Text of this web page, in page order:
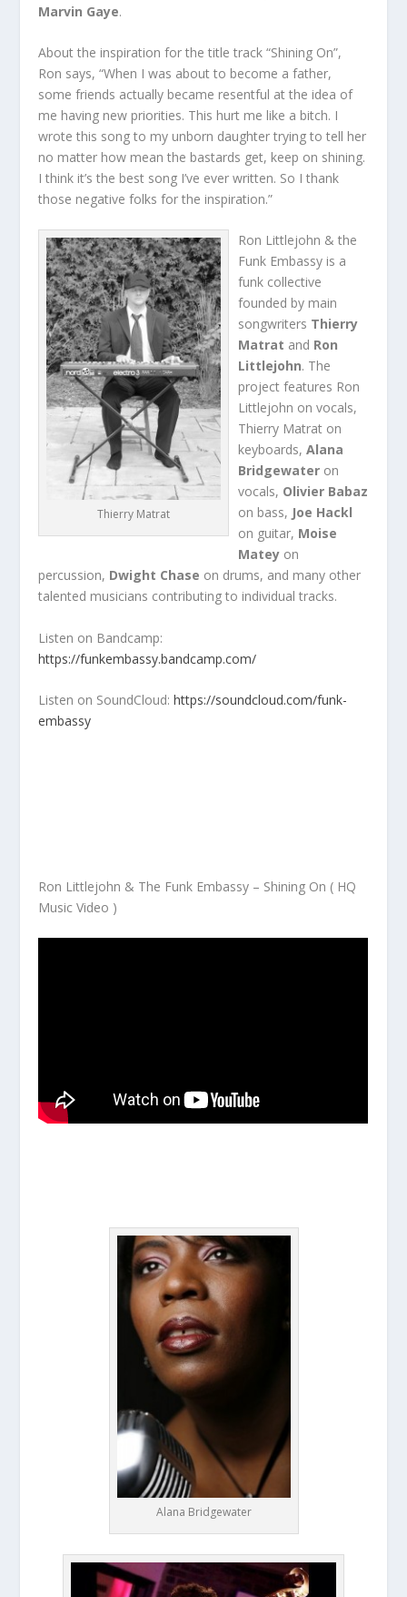
Marvin Gaye.
About the inspiration for the title track “Shining On”,
Ron says, “When I was about to become a father,
some friends actually became resentful at the idea of
me having new priorities. This hurt me like a bitch. I
wrote this song to my unborn daughter trying to tell her
no matter how mean the bastards get, keep on shining.
I think it’s the best song I’ve ever written. So I thank
those negative folks for the inspiration.”
Thierry Matrat
Ron Littlejohn & the
Funk Embassy is a
funk collective
founded by main
songwriters Thierry
Matrat and Ron
Littlejohn. The
project features Ron
Littlejohn on vocals,
Thierry Matrat on
keyboards,Alana
Bridgewater on
vocals, Olivier Babaz
on bass, Joe Hackl
on guitar, Moise
Matey on
percussion, Dwight Chase on drums, and many other
talented musicians contributing to individual tracks.
Listen on Bandcamp:
https://funkembassy.bandcamp.com/
Listen on SoundCloud:https://soundcloud.com/funk-
embassy
Ron Littlejohn & The Funk Embassy – Shining On ( HQ
Music Video )
Alana Bridgewater